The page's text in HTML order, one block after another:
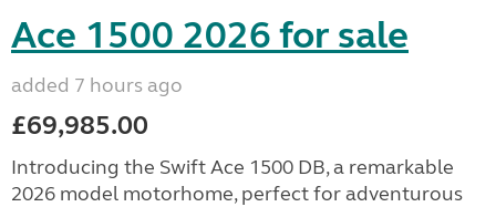
Ace 1500 2026 for sale
added 7 hours ago
£69,985.00
Introducing the Swift Ace 1500 DB, a remarkable
2026 model motorhome, perfect for adventurous